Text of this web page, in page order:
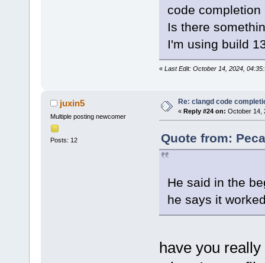
code
Is there
I'm using build
« Last Edit: October 14, 2024,
juxin5
Multiple posting newcomer
Posts: 12
Re: clangd code
« Reply #24 on: October 14,
Quote from:
He said in the
he says it
have you